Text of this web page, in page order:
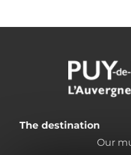
The destination
Our